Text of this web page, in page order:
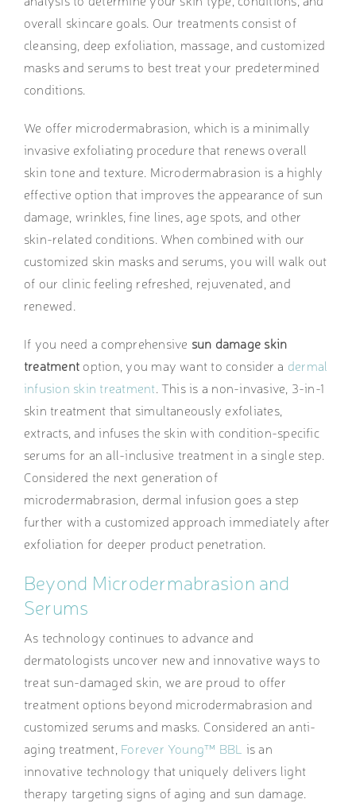
overall skincare goals. Our treatments consist of
cleansing, deep exfoliation, massage, and customized
masks and serums to best treat your predetermined
conditions.
We offer microdermabrasion, which is a minimally
invasive exfoliating procedure that renews overall
skin tone and texture. Microdermabrasion is a highly
effective option that improves the appearance of sun
damage, wrinkles, fine lines, age spots, and other
skin-related conditions. When combined with our
customized skin masks and serums, you will walk out
of our clinic feeling refreshed, rejuvenated, and
renewed.
If you need a comprehensive sun damage skin
treatment option, you may want to consider a dermal
infusion skin treatment. This is a non-invasive, 3-in-1
skin treatment that simultaneously exfoliates,
extracts, and infuses the skin with condition-specific
serums for an all-inclusive treatment in a single step.
Considered the next generation of
microdermabrasion, dermal infusion goes a step
further with a customized approach immediately after
exfoliation for deeper product penetration.
Beyond Microdermabrasion and
Serums
As technology continues to advance and
dermatologists uncover new and innovative ways to
treat sun-damaged skin, we are proud to offer
treatment options beyond microdermabrasion and
customized serums and masks. Considered an anti-
aging treatment, Forever Young™ BBL is an
innovative technology that uniquely delivers light
therapy targeting signs of aging and sun damage.